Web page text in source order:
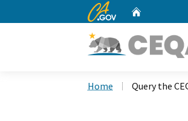
CA.gov
Home Query the